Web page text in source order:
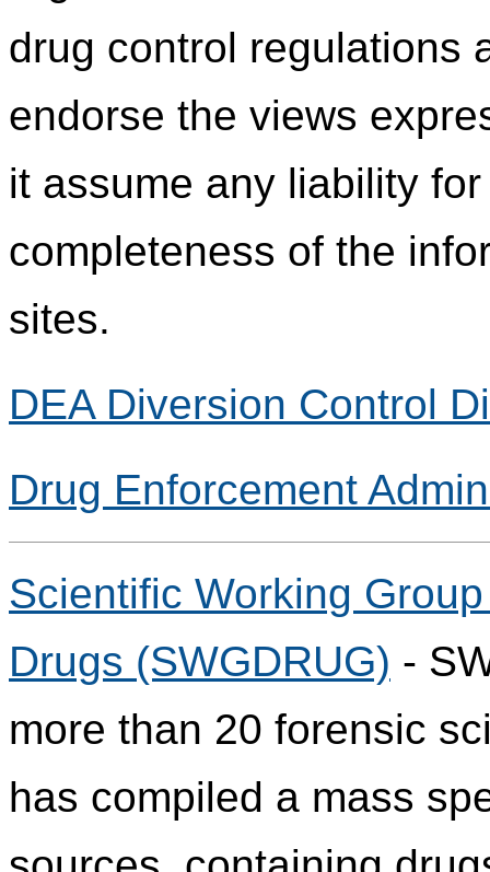
drug control regulations
endorse the views
it assume any liability
completeness of the
sites.
DEA Diversion Control
Drug Enforcement
Scientific Working
Drugs (SWGDRUG) -
more than 20 forensic
has compiled a mass